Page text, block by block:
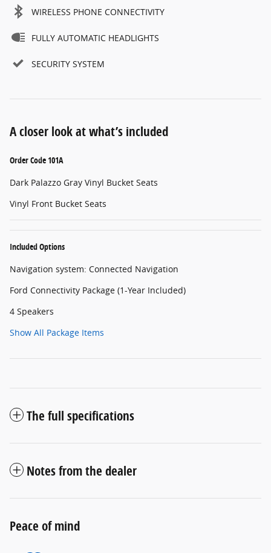
WIRELESS PHONE CONNECTIVITY
FULLY AUTOMATIC HEADLIGHTS
SECURITY SYSTEM
A closer look at what’s included
Order Code 101A
Dark Palazzo Gray Vinyl Bucket Seats
Vinyl Front Bucket Seats
Included Options
Navigation system: Connected Navigation
Ford Connectivity Package (1-Year Included)
4 Speakers
Show All Package Items
The full specifications
Notes from the dealer
Peace of mind